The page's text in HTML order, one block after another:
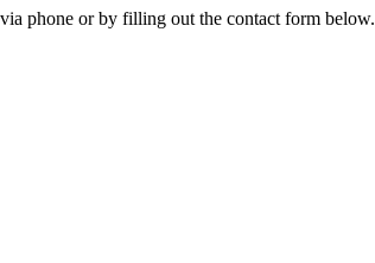
phone or by filling out the contact form below.